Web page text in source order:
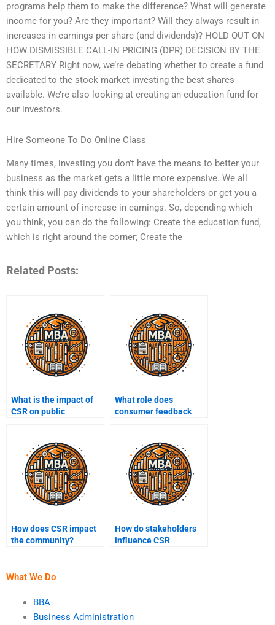
programs help them to make the difference? What will generate
income for you? Are they important? Will they always result in
increases in earnings per share (and dividends)? HOLD OUT ON
HOW DISMISSIBLE CALL-IN PRICING (DPR) DECISION BY THE
SECRETARY Right now, we’re debating whether to create a fund
dedicated to the stock market investing the best shares
available. We’re also looking at creating an education fund for
our investors.
Hire Someone To Do Online Class
Many times, investing you don’t have the means to better your
business as the market gets a little more expensive. We all
think this will pay dividends to your shareholders or get you a
certain amount of increase in earnings. So, depending which
you think, you can do the following: Create the education fund,
which is right around the corner; Create the
Related Posts:
What is the impact of
CSR on public
What role does
consumer feedback
How does CSR impact
the community?
How do stakeholders
influence CSR
What We Do
BBA
Business Administration